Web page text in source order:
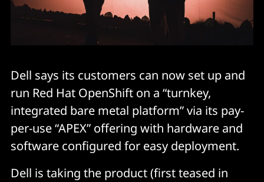
Dell says its customers can now set up and
run Red Hat OpenShift on a “turnkey,
integrated bare metal platform” via its pay-
per-use “APEX” offering with hardware and
software configured for easy deployment.
Dell is taking the product (first teased in